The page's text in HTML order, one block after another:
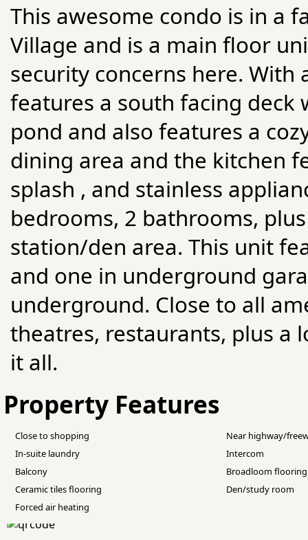
This awesome condo is in a
Village and is a main floor
security concerns here.
features a south facing deck
pond and also features a
dining area and the kitchen
splash , and stainless
bedrooms, 2 bathrooms,
station/den area. This unit
and one in underground
underground. Close to all
theatres, restaurants, plus a
it all.
Property Features
Close to shopping
Near highway/
In-suite laundry
Intercom
Balcony
Broadloom flooring
Ceramic tiles flooring
Den/study room
Forced air heating